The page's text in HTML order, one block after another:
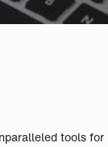
tools